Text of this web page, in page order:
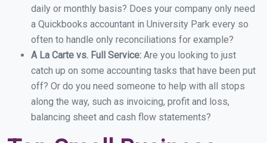
daily or monthly basis? Does your company only need
a Quickbooks accountant in University Park every so
often to handle only reconciliations for example?
A La Carte vs. Full Service: Are you looking to just
catch up on some accounting tasks that have been put
off? Or do you need someone to help with all stops
along the way, such as invoicing, profit and loss,
balancing sheet and cash flow statements?